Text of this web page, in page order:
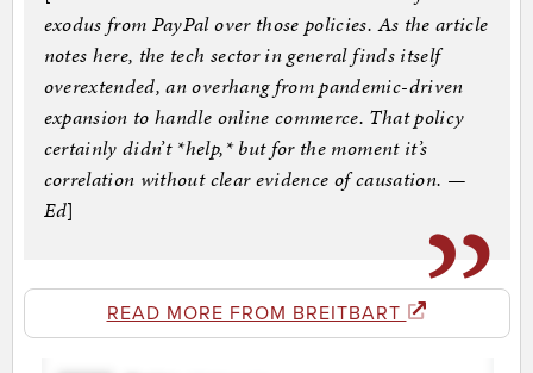
exodus from PayPal over those policies. As the article
notes here, the tech sector in general finds itself
overextended, an overhang from pandemic-driven
expansion to handle online commerce. That policy
certainly didn’t *help,* but for the moment it’s
correlation without clear evidence of causation. —
Ed]
READ MORE FROM BREITBART